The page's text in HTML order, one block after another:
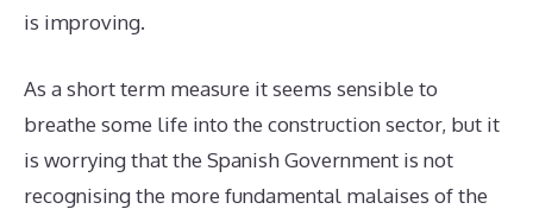
is improving.
As a short term measure it seems sensible to
breathe some life into the construction sector, but it
is worrying that the Spanish Government is not
recognising the more fundamental malaises of the